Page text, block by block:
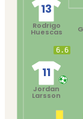
13
Rodrigo
Huescas
6.6
11
Jordan
Larsson